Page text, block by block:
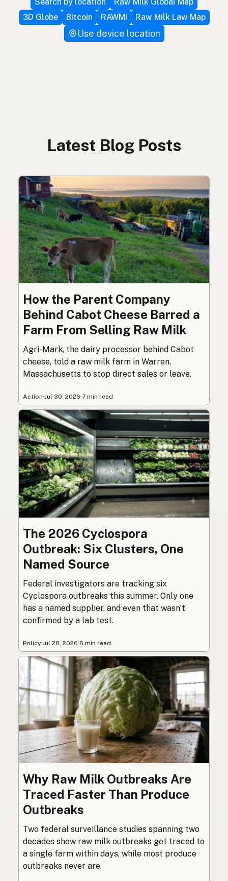
3D Globe
Bitcoin RAWMI Raw Milk Law Map
Use device location
Latest Blog Posts
How the Parent Company
Behind Cabot Cheese Barred a
Farm From Selling Raw Milk
Agri-Mark, the dairy processor behind Cabot
cheese, told a raw milk farm in Warren,
Massachusetts to stop direct sales or leave.
Action·Jul 30, 2026·7 min read
The 2026 Cyclospora
Outbreak: Six Clusters, One
Named Source
Federal investigators are tracking six
Cyclospora outbreaks this summer. Only one
has a named supplier, and even that wasn’t
confirmed by a lab test.
Policy·Jul 28, 2026·6 min read
Why Raw Milk Outbreaks Are
Traced Faster Than Produce
Outbreaks
Two federal surveillance studies spanning two
decades show raw milk outbreaks get traced to
a single farm within days, while most produce
outbreaks never are.